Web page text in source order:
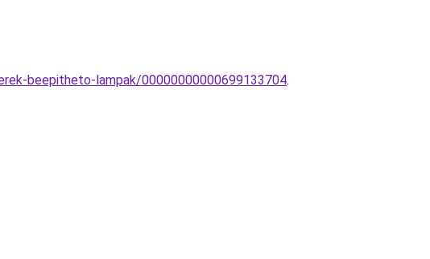
beepitheto-lampak/00000000000699133704.